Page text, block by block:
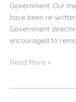
Government. Our
have been re-
Government
encouraged to
AW/AE
Read More »